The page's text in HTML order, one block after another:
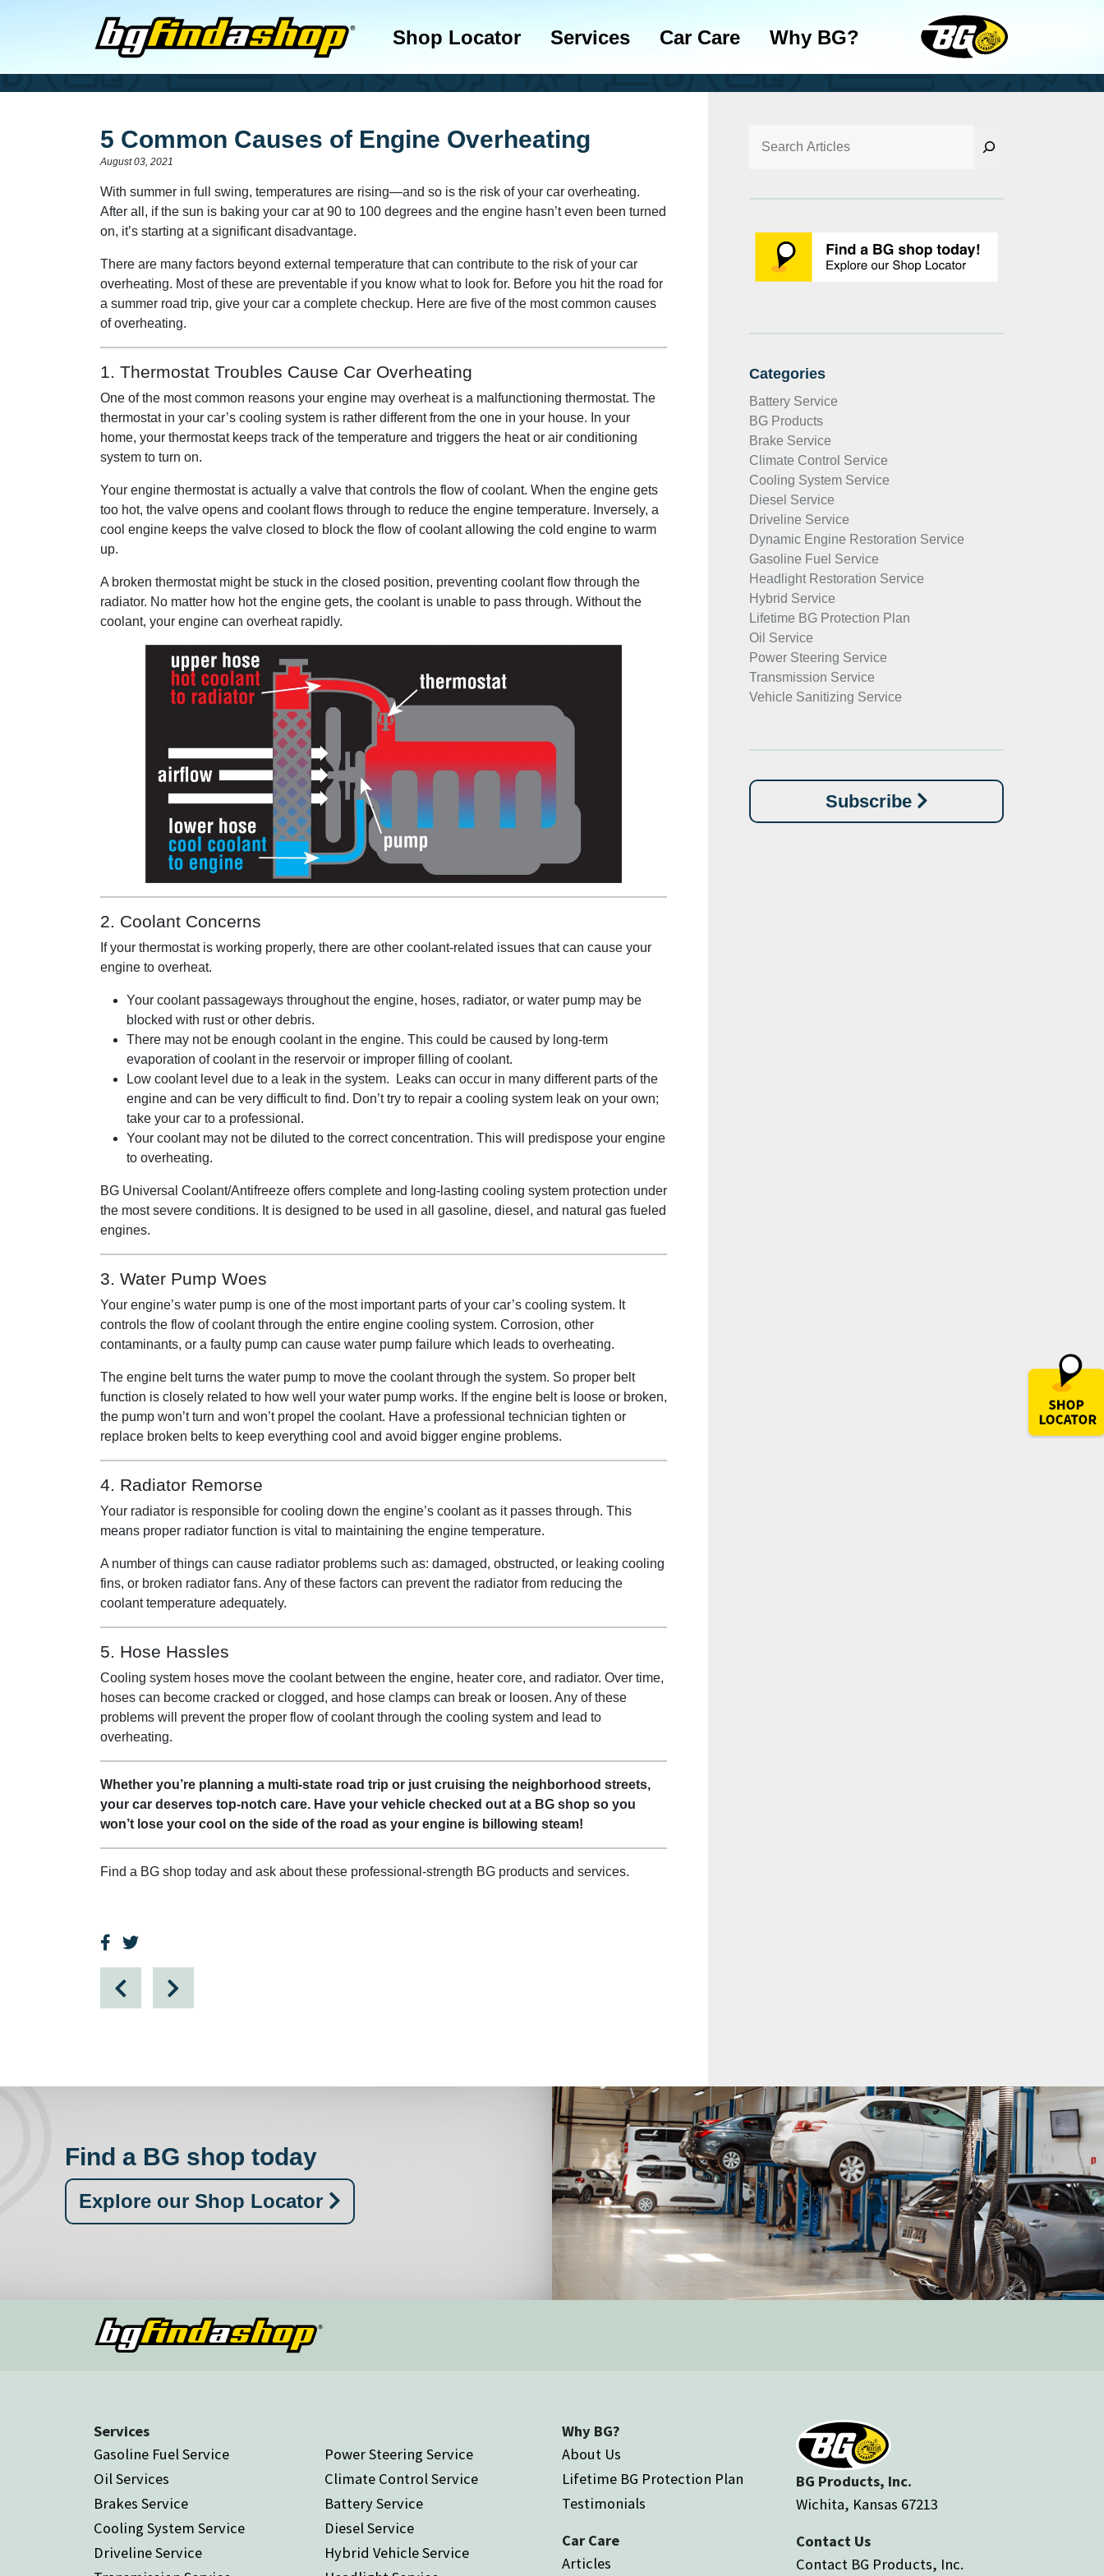
Shop Locator Services Car Care Why BG?
5 Common Causes of Engine Overheating
August 03, 2021
With summer in full swing, temperatures are rising—and so is the risk of your car overheating.
After all, if the sun is baking your car at 90 to 100 degrees and the engine hasn’t even been turned
on, it’s starting at a significant disadvantage.
There are many factors beyond external temperature that can contribute to the risk of your car
overheating. Most of these are preventable if you know what to look for. Before you hit the road for
a summer road trip, give your car a complete checkup. Here are five of the most common causes
of overheating.
1. Thermostat Troubles Cause Car Overheating
One of the most common reasons your engine may overheat is a malfunctioning thermostat. The
thermostat in your car’s cooling system is rather different from the one in your house. In your
home, your thermostat keeps track of the temperature and triggers the heat or air conditioning
system to turn on.
Your engine thermostat is actually a valve that controls the flow of coolant. When the engine gets
too hot, the valve opens and coolant flows through to reduce the engine temperature. Inversely, a
cool engine keeps the valve closed to block the flow of coolant allowing the cold engine to warm
up.
A broken thermostat might be stuck in the closed position, preventing coolant flow through the
radiator. No matter how hot the engine gets, the coolant is unable to pass through. Without the
coolant, your engine can overheat rapidly.
2. Coolant Concerns
If your thermostat is working properly, there are other coolant-related issues that can cause your
engine to overheat.
Your coolant passageways throughout the engine, hoses, radiator, or water pump may be
blocked with rust or other debris.
There may not be enough coolant in the engine. This could be caused by long-term
evaporation of coolant in the reservoir or improper filling of coolant.
Low coolant level due to a leak in the system. Leaks can occur in many different parts of the
engine and can be very difficult to find. Don’t try to repair a cooling system leak on your own;
take your car to a professional.
Your coolant may not be diluted to the correct concentration. This will predispose your engine
to overheating.
BG Universal Coolant/Antifreeze offers complete and long-lasting cooling system protection under
the most severe conditions. It is designed to be used in all gasoline, diesel, and natural gas fueled
engines.
3. Water Pump Woes
Your engine’s water pump is one of the most important parts of your car’s cooling system. It
controls the flow of coolant through the entire engine cooling system. Corrosion, other
contaminants, or a faulty pump can cause water pump failure which leads to overheating.
The engine belt turns the water pump to move the coolant through the system. So proper belt
function is closely related to how well your water pump works. If the engine belt is loose or broken,
the pump won’t turn and won’t propel the coolant. Have a professional technician tighten or
replace broken belts to keep everything cool and avoid bigger engine problems.
4. Radiator Remorse
Your radiator is responsible for cooling down the engine’s coolant as it passes through. This
means proper radiator function is vital to maintaining the engine temperature.
A number of things can cause radiator problems such as: damaged, obstructed, or leaking cooling
fins, or broken radiator fans. Any of these factors can prevent the radiator from reducing the
coolant temperature adequately.
5. Hose Hassles
Cooling system hoses move the coolant between the engine, heater core, and radiator. Over time,
hoses can become cracked or clogged, and hose clamps can break or loosen. Any of these
problems will prevent the proper flow of coolant through the cooling system and lead to
overheating.
Whether you’re planning a multi-state road trip or just cruising the neighborhood streets,
your car deserves top-notch care. Have your vehicle checked out at a BG shop so you
won’t lose your cool on the side of the road as your engine is billowing steam!
Find a BG shop today and ask about these professional-strength BG products and services.
Categories
Battery Service
BG Products
Brake Service
Climate Control Service
Cooling System Service
Diesel Service
Driveline Service
Dynamic Engine Restoration Service
Gasoline Fuel Service
Headlight Restoration Service
Hybrid Service
Lifetime BG Protection Plan
Oil Service
Power Steering Service
Transmission Service
Vehicle Sanitizing Service
Subscribe
Find a BG shop today
Explore our Shop Locator
Services
Gasoline Fuel Service
Oil Services
Brakes Service
Cooling System Service
Driveline Service
Power Steering Service
Climate Control Service
Battery Service
Diesel Service
Hybrid Vehicle Service
Why BG?
About Us
Lifetime BG Protection Plan
Testimonials
Car Care
Articles
BG Products, Inc.
Wichita, Kansas 67213
Contact Us
Contact BG Products, Inc.